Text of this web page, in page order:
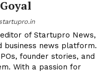
of Startupro News,
business news platform.
founder stories, and
With a passion for